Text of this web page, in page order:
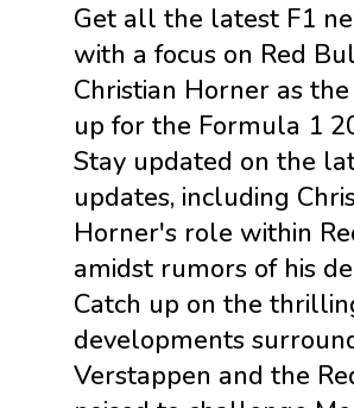
Get all the latest F1
with a focus on Red
Christian Horner as
up for the Formula 1
Stay updated on the
updates, including
Horner's role within
amidst rumors of his
Catch up on the
developments
Verstappen and the